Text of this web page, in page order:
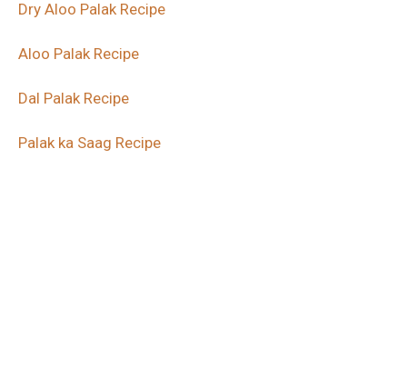
Dry Aloo Palak Recipe
Aloo Palak Recipe
Dal Palak Recipe
Palak ka Saag Recipe